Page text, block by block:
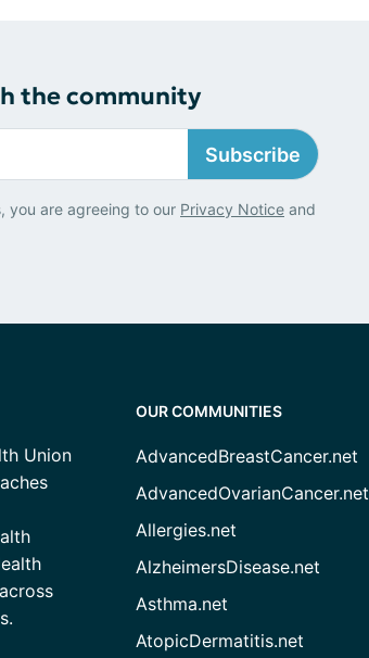
the community
Subscribe
you are agreeing to our Privacy Notice and
Union
OUR COMMUNITIES
AdvancedBreastCancer.net
AdvancedOvarianCancer.net
Allergies.net
AlzheimersDisease.net
Asthma.net
AtopicDermatitis.net